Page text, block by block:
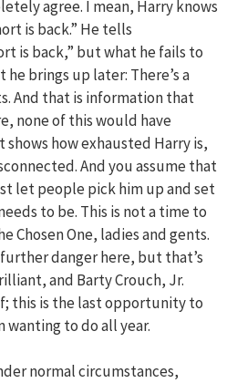
agree. I mean, Harry knows
is back.” He tells
is back,” but what he fails to
brings up later: There’s a
And that is information that
none of this would have
how exhausted Harry is,
And you assume that
let people pick him up and set
to be. This is not a time to
Chosen One, ladies and gents.
danger here, but that’s
and Barty Crouch, Jr.
this is the last opportunity to
wanting to do all year.
normal circumstances,